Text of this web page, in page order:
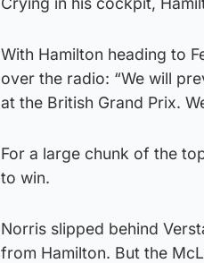
With Hamilton heading to
over the radio: “We will
at the British Grand Prix.
For a large chunk of the
to win.
Norris slipped behind
from Hamilton. But the